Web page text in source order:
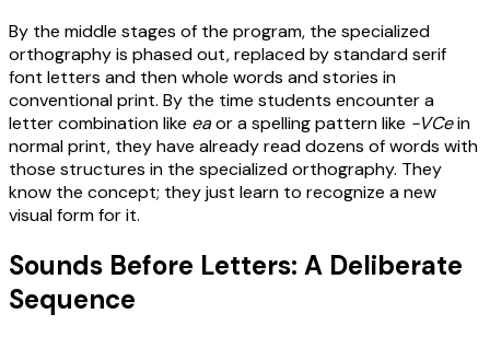
By the middle stages of the program, the specialized
orthography is phased out, replaced by standard serif
font letters and then whole words and stories in
conventional print. By the time students encounter a
letter combination like eaor a spelling pattern like -VCein
normal print, they have already read dozens of words with
those structures in the specialized orthography. They
know the concept; they just learn to recognize a new
visual form for it.
Sounds Before Letters: A Deliberate
Sequence